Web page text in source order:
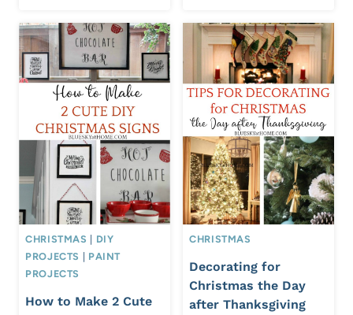
CHRISTMAS | DIY
PROJECTS | PAINT
PROJECTS
How to Make 2 Cute
CHRISTMAS
Decorating for
Christmas the Day
after Thanksgiving